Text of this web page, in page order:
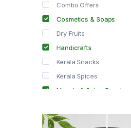
Combo Offers
Cosmetics & Soaps
Dry Fruits
Handicrafts
Kerala Snacks
Kerala Spices
Masala & Spice Powders
Spice Drops